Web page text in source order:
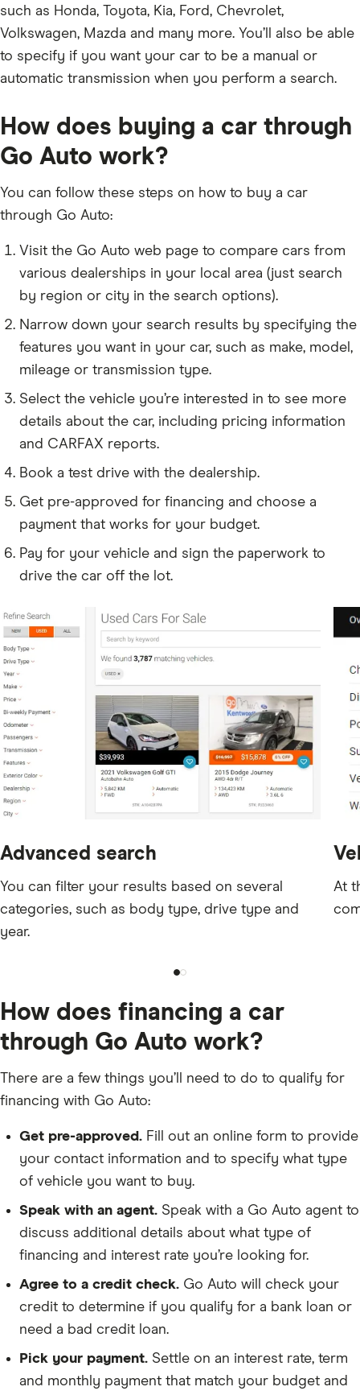
such as Honda, Toyota, Kia, Ford, Chevrolet,
Volkswagen, Mazda and many more. You’ll also be able
to specify if you want your car to be a manual or
automatic transmission when you perform a search.
How does buying a car through
Go Auto work?
You can follow these steps on how to buy a car
through Go Auto:
Visit the Go Auto web page to compare cars from
various dealerships in your local area (just search
by region or city in the search options).
Narrow down your search results by specifying the
features you want in your car, such as make, model,
mileage or transmission type.
Select the vehicle you’re interested in to see more
details about the car, including pricing information
and CARFAX reports.
Book a test drive with the dealership.
Get pre-approved for financing and choose a
payment that works for your budget.
Pay for your vehicle and sign the paperwork to
drive the car off the lot.
Advanced search
You can filter your results based on several
categories, such as body type, drive type and
year.
At
How does financing a car
through Go Auto work?
There are a few things you’ll need to do to qualify for
financing with Go Auto:
Get pre-approved. Fill out an online form to provide
your contact information and to specify what type
of vehicle you want to buy.
Speak with an agent. Speak with a Go Auto agent to
discuss additional details about what type of
financing and interest rate you’re looking for.
Agree to a credit check. Go Auto will check your
credit to determine if you qualify for a bank loan or
need a bad credit loan.
Pick your payment. Settle on an interest rate, term
and monthly payment that match your budget and